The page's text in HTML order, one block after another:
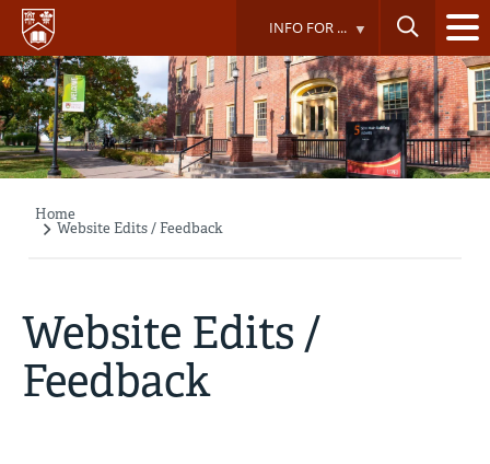
Skip
main
content
INFO FOR ...
Breadcrumb
Home
Website Edits / Feedback
Website Edits /
Feedback